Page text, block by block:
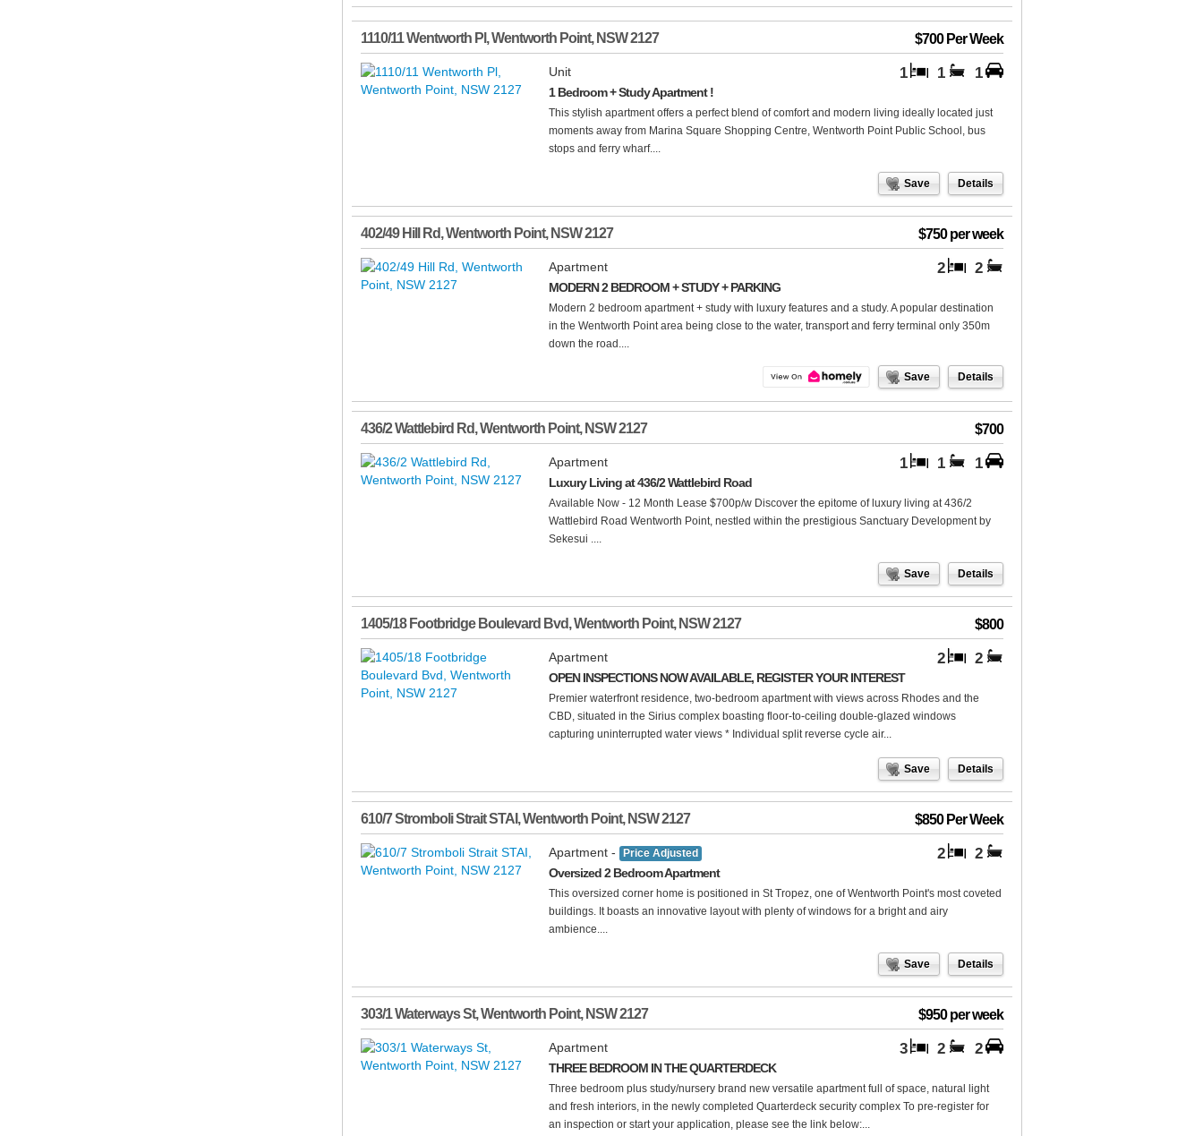
1110/11 Wentworth Pl ,Wentworth Point, NSW2127 $700 Per Week
1 1 1
Unit
1 Bedroom + Study Apartment !
This stylish apartment offers a perfect blend of comfort and modern living ideally located just
moments away from Marina Square Shopping Centre, Wentworth Point Public School, bus
stops and ferry wharf....
Save Details
402/49 Hill Rd,Wentworth Point, NSW2127 $750 per week
2 2
Apartment
MODERN 2 BEDROOM + STUDY + PARKING
Modern 2 bedroom apartment + study with luxury features and a study. A popular destination
in the Wentworth Point area being close to the water, transport and ferry terminal only 350m
down the road....
Save Details
436/2 Wattlebird Rd,Wentworth Point, NSW2127 $700
1 1 1
Apartment
Luxury Living at 436/2 Wattlebird Road
Available Now - 12 Month Lease $700p/w Discover the epitome of luxury living at 436/2
Wattlebird Road Wentworth Point, nestled within the prestigious Sanctuary Development by
Sekesui ....
Save Details
1405/18 Footbridge Boulevard Bvd,Wentworth Point, NSW2127 $800
2 2
Apartment
OPEN INSPECTIONS NOW AVAILABLE, REGISTER YOUR INTEREST
Premier waterfront residence, two-bedroom apartment with views across Rhodes and the
CBD, situated in the Sirius complex boasting floor-to-ceiling double-glazed windows
capturing uninterrupted water views * Individual split reverse cycle air...
Save Details
610/7 Stromboli Strait STAI ,Wentworth Point, NSW2127 $850 Per Week
2 2
Apartment - Price Adjusted
Oversized 2 Bedroom Apartment
This oversized corner home is positioned in St Tropez, one of Wentworth Point's most coveted
buildings. It boasts an innovative layout with plenty of windows for a bright and airy
ambience....
Save Details
303/1 Waterways St,Wentworth Point, NSW2127 $950 per week
3 2 2
Apartment
THREE BEDROOM IN THE QUARTERDECK
Three bedroom plus study/nursery brand new versatile apartment full of space, natural light
and fresh interiors, in the newly completed Quarterdeck security complex To pre-register for
an inspection or start your application, please see the link below:...